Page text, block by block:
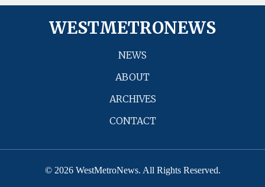
WESTMETRONEWS
NEWS
ABOUT
ARCHIVES
CONTACT
© 2026 WestMetroNews. All Rights Reserved.